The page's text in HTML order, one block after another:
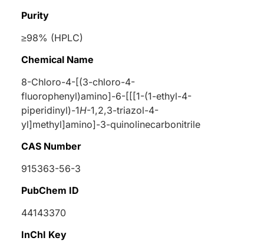
Purity
≥98% (HPLC)
Chemical Name
8-Chloro-4-[(3-chloro-4-
fluorophenyl)amino]-6-[[[1-(1-ethyl-4-
piperidinyl)-1H-1,2,3-triazol-4-
yl]methyl]amino]-3-quinolinecarbonitrile
CAS Number
915363-56-3
PubChem ID
44143370
InChI Key